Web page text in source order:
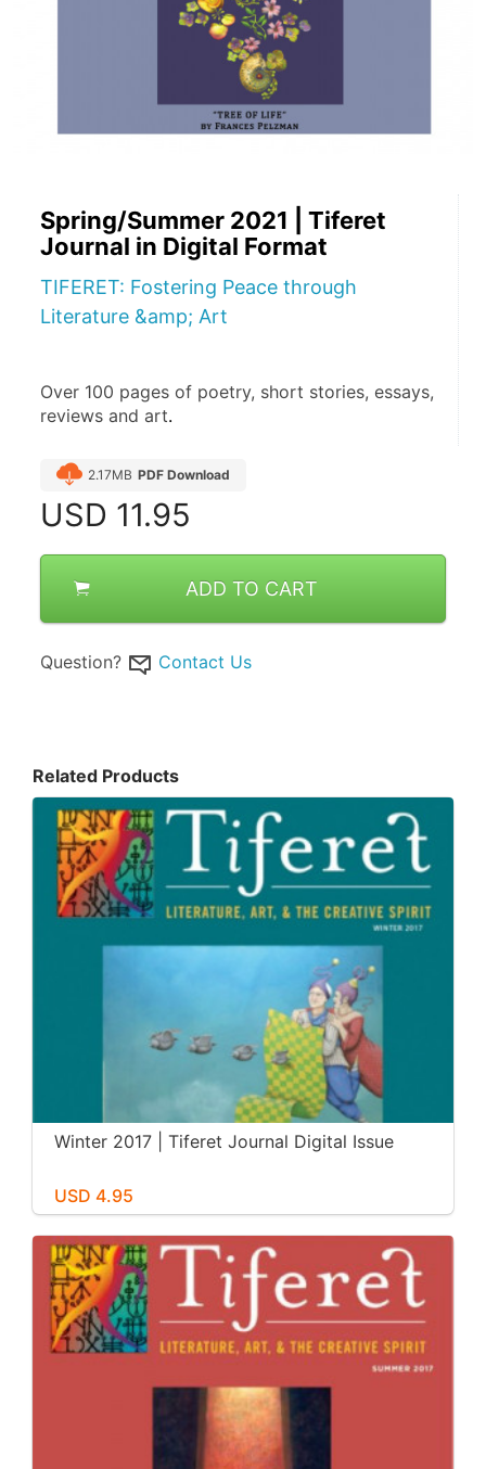
Spring/Summer 2021 | Tiferet
Journal in Digital Format
TIFERET: Fostering Peace through
Literature &amp; Art
Over 100 pages of poetry, short stories, essays,
reviews and art.
2.17MB PDF Download
USD 11.95
ADD TO CART
Question? Contact Us
Related Products
Winter 2017 | Tiferet Journal Digital Issue
USD 4.95